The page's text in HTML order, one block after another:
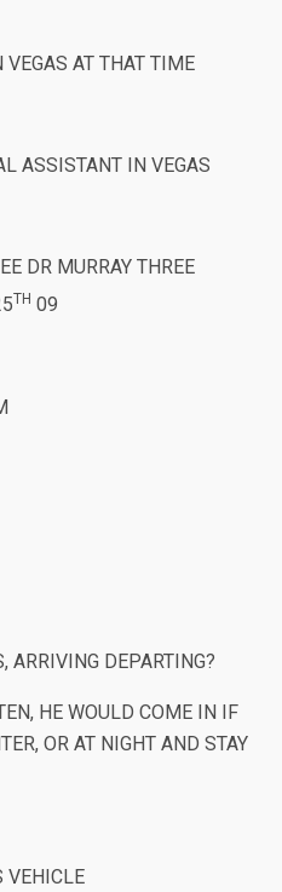
AT THAT TIME
ASSISTANT IN VEGAS
DR MURRAY THREE
TH 09
ARRIVING DEPARTING?
HE WOULD COME IN IF
OR AT NIGHT AND STAY
VEHICLE